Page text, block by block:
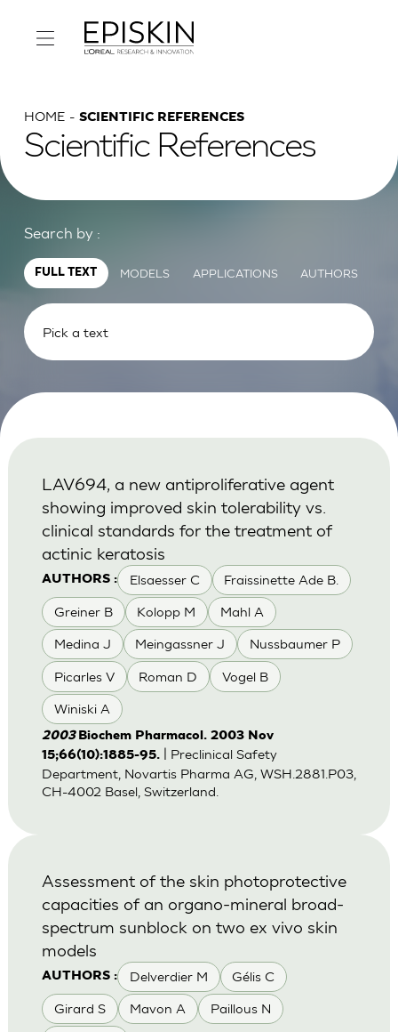
HOME SCIENTIFIC REFERENCES
Scientific References
Search by :
FULL TEXT MODELS APPLICATIONS AUTHORS
AUTHORS : Elsaesser C Fraissinette Ade B.
Greiner B Kolopp M Mahl A
Medina J Meingassner J Nussbaumer P
Picarles V Roman D Vogel B
Winiski A
LAV694, a new antiproliferative agent
showing improved skin tolerability vs.
clinical standards for the treatment of
actinic keratosis
2003 Biochem Pharmacol. 2003 Nov
15;66(10):1885-95.
| Preclinical Safety
Department, Novartis Pharma AG, WSH.2881.P03,
CH-4002 Basel, Switzerland.
AUTHORS : Delverdier M Gélis C
Girard S Mavon A Paillous N
Assessment of the skin photoprotective
capacities of an organo-mineral broad-
spectrum sunblock on two ex vivo skin
models